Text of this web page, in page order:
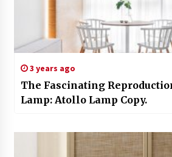
3 years ago
The Fascinating
Lamp: Atollo Lamp Copy.